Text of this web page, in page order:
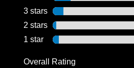
3 stars stars
2 stars stars
1 star stars
Overall Rating